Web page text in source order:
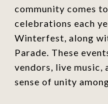
community comes
celebrations each
Winterfest, along
Parade. These
vendors, live music,
sense of unity